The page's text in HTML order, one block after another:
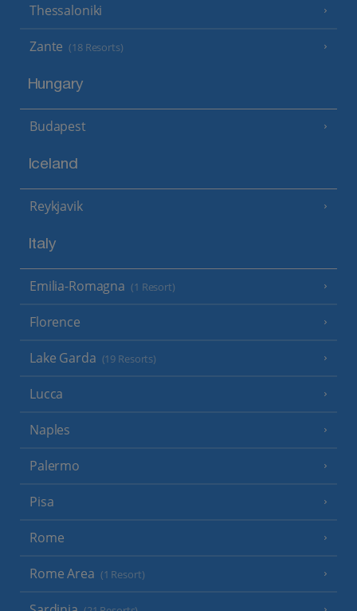
Thessaloniki
Zante (18 Resorts)
Hungary
Budapest
Iceland
Reykjavik
Italy
Emilia-Romagna (1 Resort)
Florence
Lake Garda (19 Resorts)
Lucca
Naples
Palermo
Pisa
Rome
Rome Area (1 Resort)